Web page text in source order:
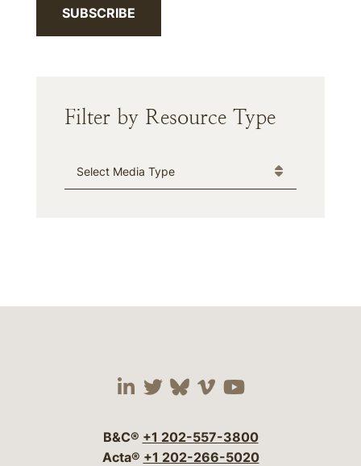
SUBSCRIBE
Filter by Resource Type
Media Type
Visit our social media
Visit our social
Visit our social
Visit our social
Visit our
B&C® +1 202-557-3800
Acta® +1 202-266-5020